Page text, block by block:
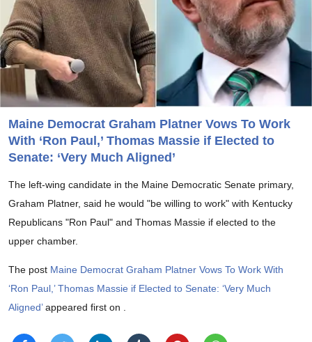
Maine Democrat Graham Platner Vows To Work
With ‘Ron Paul,’ Thomas Massie if Elected to
Senate: ‘Very Much Aligned’
The left-wing candidate in the Maine Democratic Senate primary,
Graham Platner, said he would "be willing to work" with Kentucky
Republicans "Ron Paul" and Thomas Massie if elected to the
upper chamber.
The post Maine Democrat Graham Platner Vows To Work With
‘Ron Paul,’ Thomas Massie if Elected to Senate: ‘Very Much
Aligned’appeared first on